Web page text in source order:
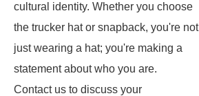
cultural identity. Whether you choose
the trucker hat or snapback, you're not
just wearing a hat; you're making a
statement about who you are.
Contact us to discuss your